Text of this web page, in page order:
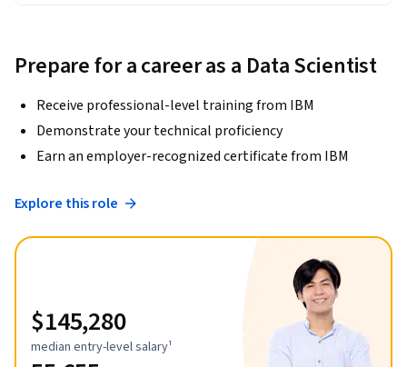
Prepare for a career as a Data Scientist
Receive professional-level training from IBM
Demonstrate your technical proficiency
Earn an employer-recognized certificate from IBM
Explore this role
$145,280
median entry-level salary¹